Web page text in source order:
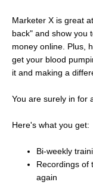
Marketer X is great
back" and show you
money online. Plus,
get your blood
it and making a
You are surely in for
Here's what you get:
Bi-weekly
Recordings of
again